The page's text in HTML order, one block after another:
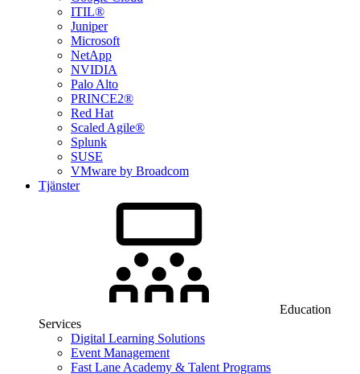
ITIL®
Juniper
Microsoft
NetApp
NVIDIA
Palo Alto
PRINCE2®
Red Hat
Scaled Agile®
Splunk
SUSE
VMware by Broadcom
Tjänster
Education
Services
Digital Learning Solutions
Event Management
Fast Lane Academy & Talent Programs